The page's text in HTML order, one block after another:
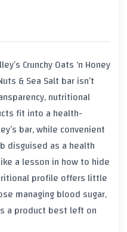
Crunchy Oats ‘n Honey
& Sea Salt bar isn’t
nutritional
fit into a health-
bar, while convenient
disguised as a health
a lesson in how to hide
profile offers little
managing blood sugar,
a product best left on